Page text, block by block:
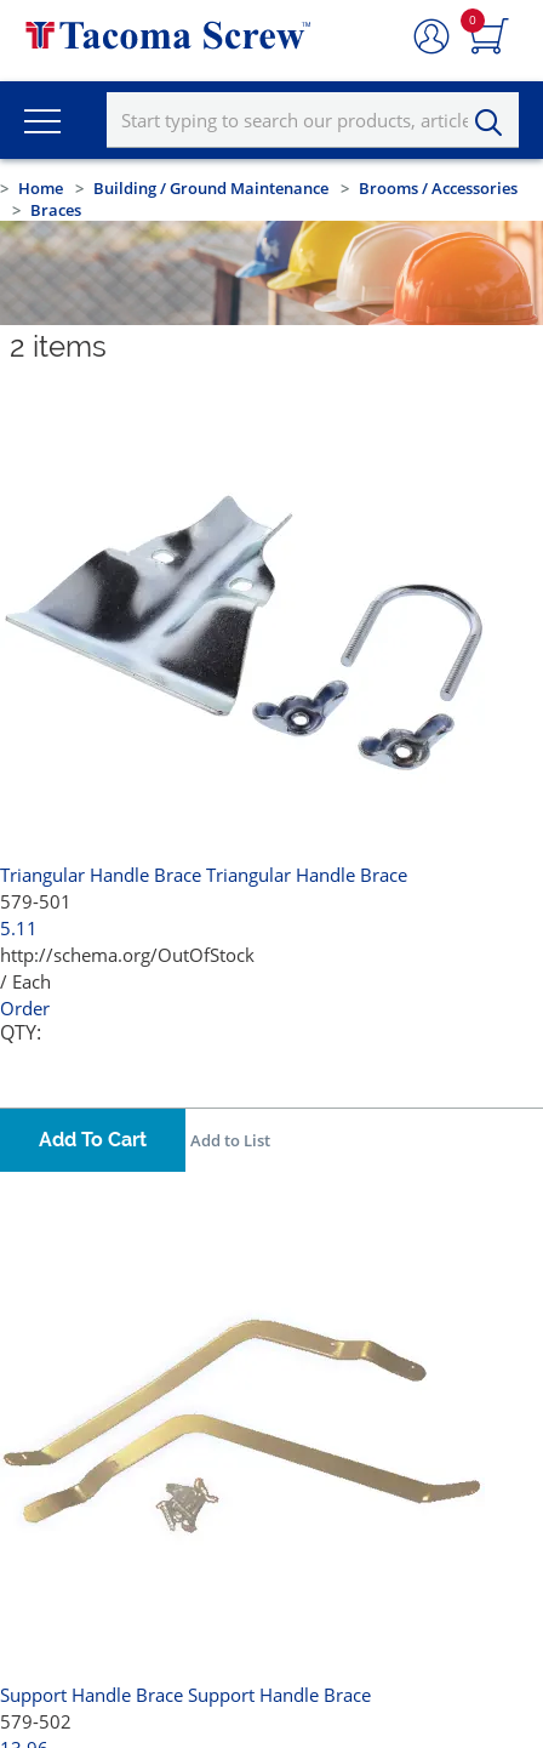
0
Home Building / Ground Maintenance
Brooms / Accessories
Braces
2 items
Triangular Handle Brace Triangular Handle Brace
579-501
5.11
http://schema.org/OutOfStock
/ Each
Order
QTY:
Add To Cart Add to List
Support Handle Brace Support Handle Brace
579-502